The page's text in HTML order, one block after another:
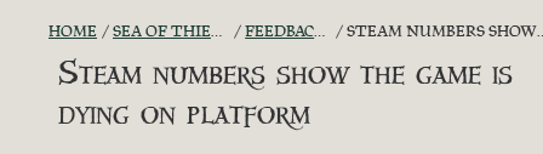
HOME SEA OF THIEVES GAME DISCUSSION FEEDBACK + SUGGESTIONS STEAM NUMBERS SHOW THE GAME IS DYING ON PLATFORM
Steam numbers show the game is
dying on platform